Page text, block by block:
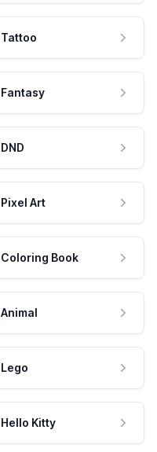
Tattoo
Fantasy
DND
Pixel Art
Coloring Book
Animal
Lego
Hello Kitty